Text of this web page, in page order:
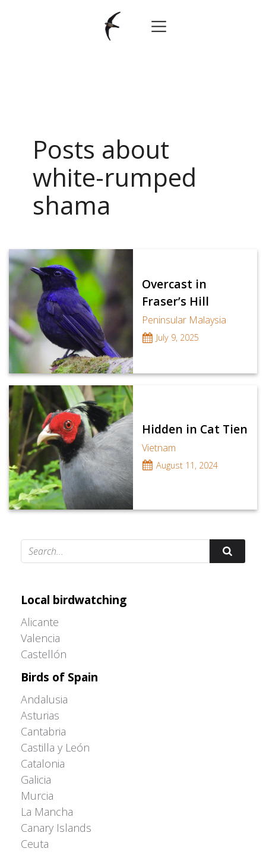
Posts about
white-rumped
shama
Overcast in
Fraser’s Hill
Peninsular Malaysia
July 9, 2025
Hidden in Cat Tien
Vietnam
August 11, 2024
Local birdwatching
Alicante
Valencia
Castellón
Birds of Spain
Andalusia
Asturias
Cantabria
Castilla y León
Catalonia
Galicia
Murcia
La Mancha
Canary Islands
Ceuta